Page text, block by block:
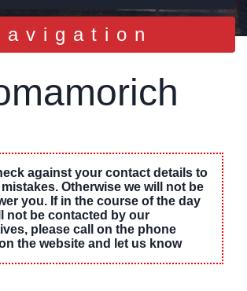
against your contact details to
Otherwise we will not be
you. If in the course of the day
not be contacted by our
please call on the phone
the website and let us know